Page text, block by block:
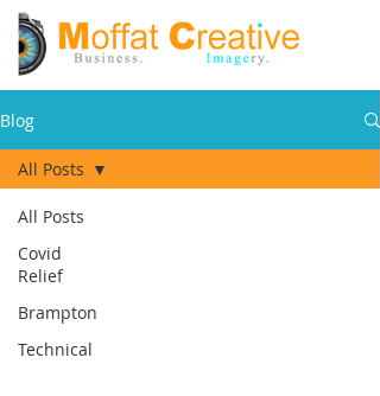
Blog
All Posts
Covid
Relief
Brampton
Technical
All Posts